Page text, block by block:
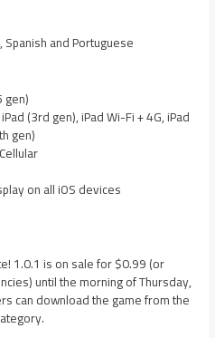
Spanish and Portuguese
gen)
(3rd gen), iPad Wi-Fi + 4G, iPad
gen)
on all iOS devices
1.0.1 is on sale for $0.99 (or
until the morning of Thursday,
can download the game from the